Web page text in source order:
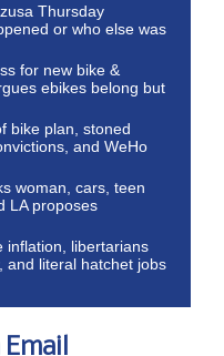
Thursday
or who else was
for new bike &
ebikes belong but
bike plan, stoned
and WeHo
woman, cars, teen
LA proposes
inflation, libertarians
and literal hatchet jobs